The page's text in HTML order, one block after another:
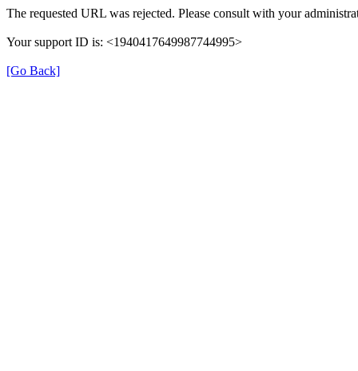
The requested URL was rejected. Please consult with your
Your support ID is: <1940417649987744995>
[Go Back]